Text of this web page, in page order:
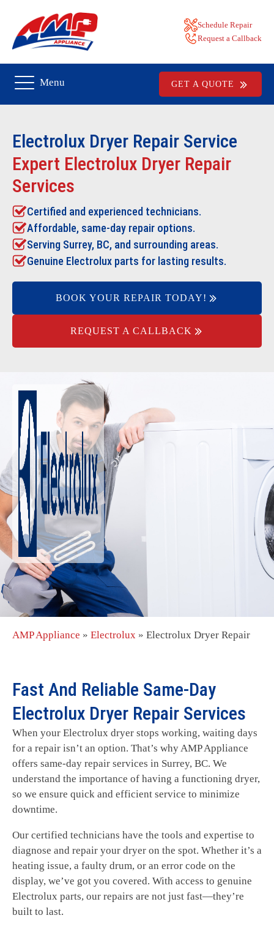
Schedule Repair
Request a Callback
Menu GET A QUOTE
Electrolux Dryer Repair Service
Expert Electrolux Dryer Repair
Services
Certified and experienced technicians.
Affordable, same-day repair options.
Serving Surrey, BC, and surrounding areas.
Genuine Electrolux parts for lasting results.
BOOK YOUR REPAIR TODAY!
REQUEST A CALLBACK
AMP Appliance » Electrolux » Electrolux Dryer Repair
Fast And Reliable Same-Day
Electrolux Dryer Repair Services
When your Electrolux dryer stops working, waiting days
for a repair isn’t an option. That’s why AMP Appliance
offers same-day repair services in Surrey, BC. We
understand the importance of having a functioning dryer,
so we ensure quick and efficient service to minimize
downtime.
Our certified technicians have the tools and expertise to
diagnose and repair your dryer on the spot. Whether it’s a
heating issue, a faulty drum, or an error code on the
display, we’ve got you covered. With access to genuine
Electrolux parts, our repairs are not just fast—they’re
built to last.